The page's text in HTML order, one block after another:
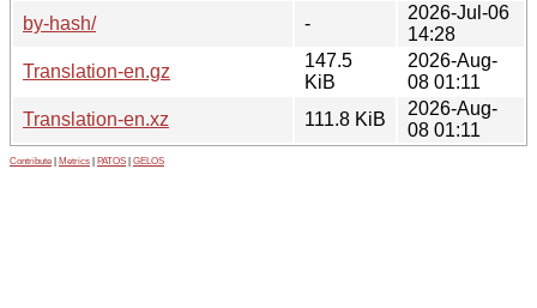
by-hash/
-
2026-Jul-06
14:28
Translation-en.gz
147.5
KiB
2026-Aug-
08 01:11
Translation-en.xz
111.8 KiB
2026-Aug-
08 01:11
Contribute Metrics PATOS GELOS